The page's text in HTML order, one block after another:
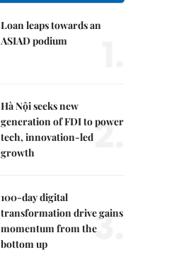
Loan leaps towards an
ASIAD podium
Hà Nội seeks new
generation of FDI to power
tech, innovation-led
growth
2.
100-day digital
transformation drive gains
momentum from the
bottom up
3.